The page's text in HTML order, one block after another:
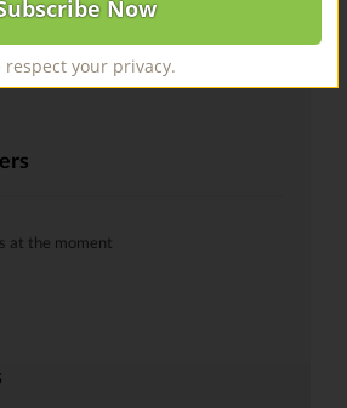
at the moment
respect your privacy.